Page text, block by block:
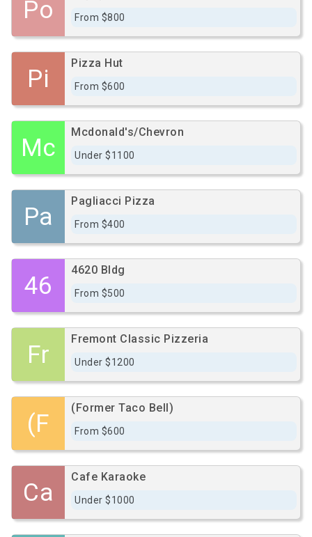
Po From $800
Pi
Pizza Hut
From $600
Mc
Mcdonald's/Chevron
Under $1100
Pa
Pagliacci Pizza
From $400
46
4620 Bldg
From $500
Fr
Fremont Classic Pizzeria
Under $1200
(F
(Former Taco Bell)
From $600
Ca
Cafe Karaoke
Under $1000